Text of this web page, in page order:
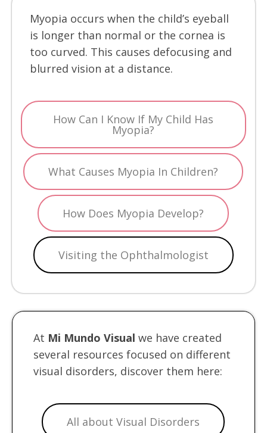
Myopia occurs when the child’s eyeball
is longer than normal or the cornea is
too curved. This causes defocusing and
blurred vision at a distance.
How Can I Know If My Child Has
Myopia?
What Causes Myopia In Children?
How Does Myopia Develop?
Visiting the Ophthalmologist
At Mi Mundo Visual we have created
several resources focused on different
visual disorders, discover them here:
All about Visual Disorders